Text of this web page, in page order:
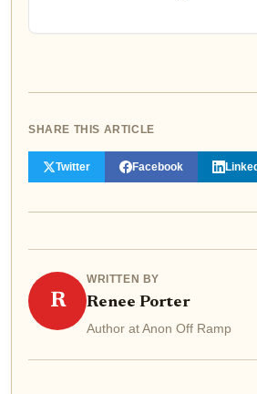
SHARE THIS ARTICLE
Twitter Facebook
R
WRITTEN BY
Renee Porter
Author at Anon Off Ramp